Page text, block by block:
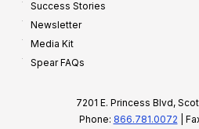
Success Stories
Newsletter
Media Kit
Spear FAQs
7201 E. Princess Blvd,
Phone: 866.781.0072 |